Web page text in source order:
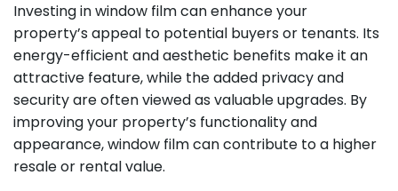
Investing in window film can enhance your
property’s appeal to potential buyers or tenants. Its
energy-efficient and aesthetic benefits make it an
attractive feature, while the added privacy and
security are often viewed as valuable upgrades. By
improving your property’s functionality and
appearance, window film can contribute to a higher
resale or rental value.